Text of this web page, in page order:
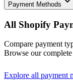
Payment Methods
All Shopify
Compare payment
Browse our
Explore all payment